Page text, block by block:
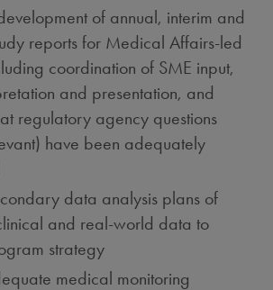
of annual, interim and
reports for Medical Affairs-led
coordination of SME input,
and presentation, and
regulatory agency questions
have been adequately
data analysis plans of
and real-world data to
strategy
medical monitoring